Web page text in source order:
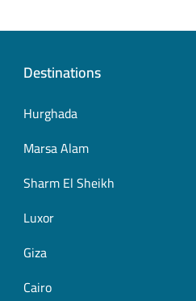
Destinations
Hurghada
Marsa Alam
Sharm El Sheikh
Luxor
Giza
Cairo